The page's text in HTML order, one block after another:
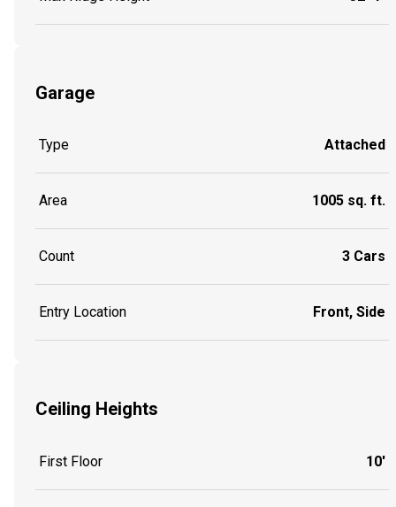
Garage
Type Attached
Area 1005 sq. ft.
Count 3 Cars
Entry Location Front, Side
Ceiling Heights
First Floor 10'